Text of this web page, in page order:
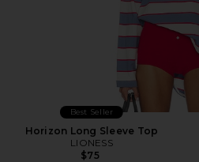
Best Seller
Horizon Long Sleeve Top
LIONESS
$75